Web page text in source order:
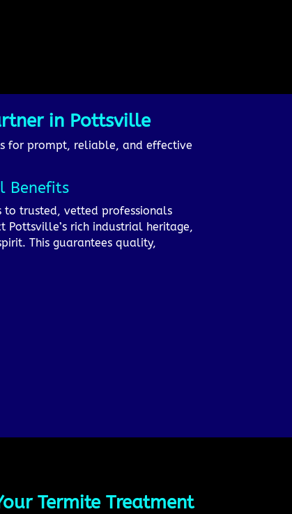
in Pottsville
for prompt, reliable, and effective
Benefits
to trusted, vetted professionals
Pottsville’s rich industrial heritage,
This guarantees quality,
Termite Treatment